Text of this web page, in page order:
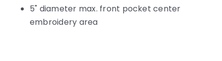
5" diameter max. front pocket center
embroidery area